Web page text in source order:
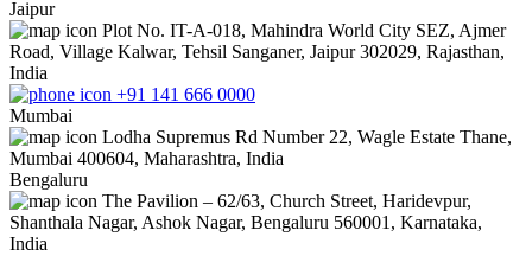
Jaipur
Plot No. IT-A-018, Mahindra World City SEZ, Ajmer
Road, Village Kalwar, Tehsil Sanganer, Jaipur 302029, Rajasthan,
India
+91 141 666 0000
Mumbai
Lodha Supremus Rd Number 22, Wagle Estate Thane,
Mumbai 400604, Maharashtra, India
Bengaluru
The Pavilion – 62/63, Church Street, Haridevpur,
Shanthala Nagar, Ashok Nagar, Bengaluru 560001, Karnataka,
India